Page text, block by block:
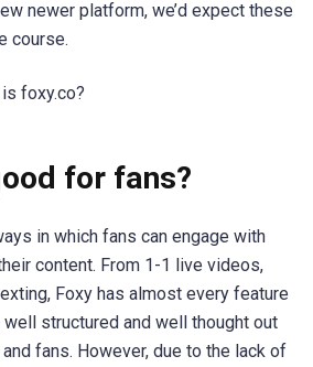
newer platform, we’d expect these
course.
for fans?
in which fans can engage with
content. From 1-1 live videos,
Foxy has almost every feature
well structured and well thought out
fans. However, due to the lack of